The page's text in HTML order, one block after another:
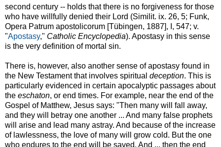
second century -- holds that there is no forgiveness for those
who have willfully denied their Lord (Similit. ix. 26, 5; Funk,
Opera Patrum apostolicorum [Tübingen, 1887], I, 547; v.
"Apostasy," Catholic Encyclopedia). Apostasy in this sense
is the very definition of mortal sin.
There is, however, also another sense of apostasy found in
the New Testament that involves spiritual deception. This is
particularly evidenced in certain apocalyptic passages about
the eschaton, or end times. For example, near the end of the
Gospel of Matthew, Jesus says: "Then many will fall away,
and they will betray one another ... And many false prophets
will arise and lead many astray. And because of the increase
of lawlessness, the love of many will grow cold. But the one
who endures to the end will be saved. And ... then the end